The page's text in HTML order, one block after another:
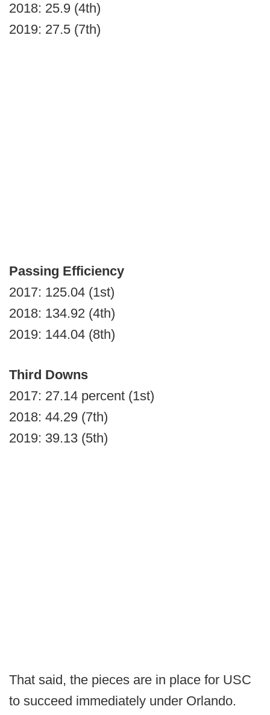
2018: 25.9 (4th)
2019: 27.5 (7th)
Passing Efficiency
2017: 125.04 (1st)
2018: 134.92 (4th)
2019: 144.04 (8th)
Third Downs
2017: 27.14 percent (1st)
2018: 44.29 (7th)
2019: 39.13 (5th)
That said, the pieces are in place for USC
to succeed immediately under Orlando.